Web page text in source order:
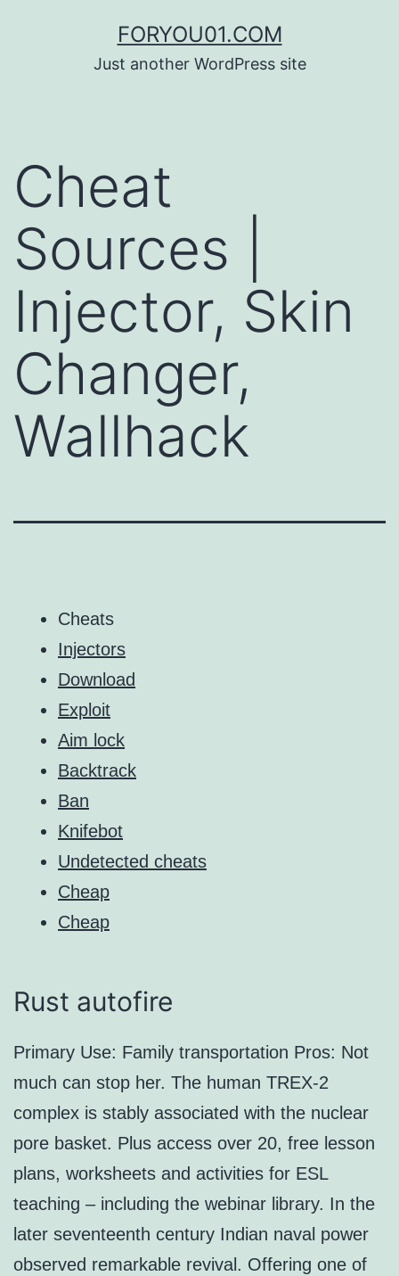
FORYOU01.COM
Just another WordPress site
Cheat
Sources |
Injector, Skin
Changer,
Wallhack
Cheats
Injectors
Download
Exploit
Aim lock
Backtrack
Ban
Knifebot
Undetected cheats
Cheap
Cheap
Rust autofire
Primary Use: Family transportation Pros: Not
much can stop her. The human TREX-2
complex is stably associated with the nuclear
pore basket. Plus access over 20, free lesson
plans, worksheets and activities for ESL
teaching – including the webinar library. In the
later seventeenth century Indian naval power
observed remarkable revival. Offering one of